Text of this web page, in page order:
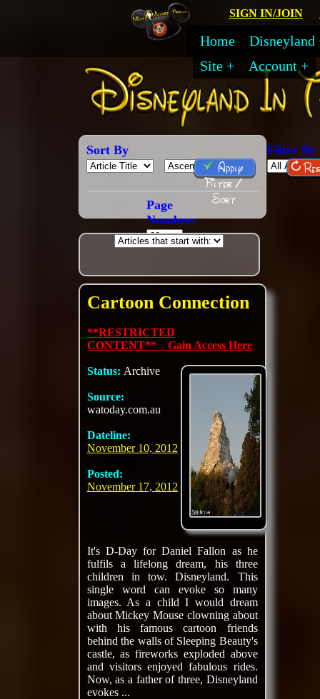
SIGN IN/JOIN
Home
Disneyland
Site
Account
Sort By Filter By
Apply
Filter /
Sort
Page
Number:
Cartoon Connection
**RESTRICTED
CONTENT** Gain Access Here
Status: Archive
Source:
watoday.com.au
Dateline:
November 10, 2012
Posted:
November 17, 2012
It's D-Day for Daniel Fallon as he
fulfils a lifelong dream, his three
children in tow. Disneyland. This
single word can evoke so many
images. As a child I would dream
about Mickey Mouse clowning about
with his famous cartoon friends
behind the walls of Sleeping Beauty's
castle, as fireworks exploded above
and visitors enjoyed fabulous rides.
Now, as a father of three, Disneyland
evokes ...